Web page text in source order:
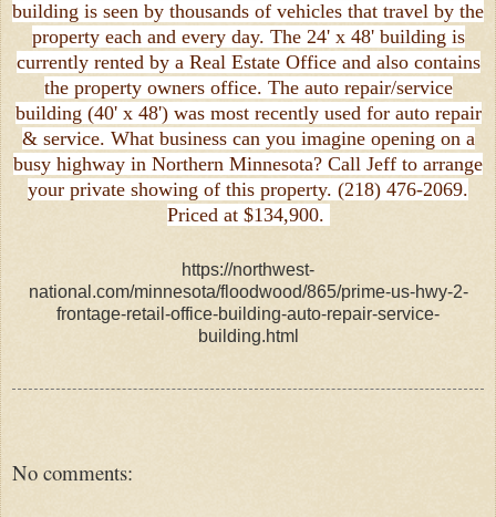
building is seen by thousands of vehicles that travel by the
property each and every day. The 24' x 48' building is
currently rented by a Real Estate Office and also contains
the property owners office. The auto repair/service
building (40' x 48') was most recently used for auto repair
& service. What business can you imagine opening on a
busy highway in Northern Minnesota? Call Jeff to arrange
your private showing of this property. (218) 476-2069.
Priced at $134,900.
https://northwest-
national.com/minnesota/floodwood/865/prime-us-hwy-2-
frontage-retail-office-building-auto-repair-service-
building.html
No comments: